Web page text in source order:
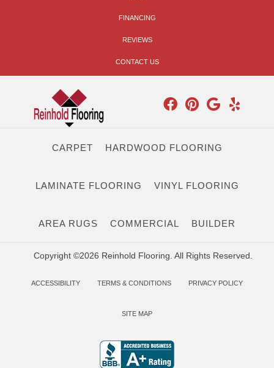
FINANCING
REVIEWS
CONTACT US
CARPET HARDWOOD FLOORING
LAMINATE FLOORING VINYL FLOORING
AREA RUGS COMMERCIAL BUILDER
Copyright ©2026 Reinhold Flooring. All Rights Reserved.
ACCESSIBILITY TERMS & CONDITIONS PRIVACY POLICY
SITE MAP